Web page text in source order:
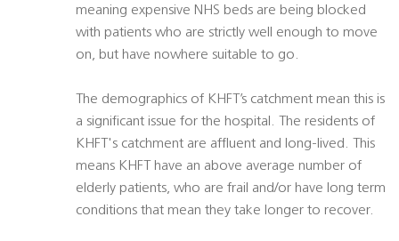
meaning expensive NHS beds are being blocked
with patients who are strictly well enough to move
on, but have nowhere suitable to go.
The demographics of KHFT’s catchment mean this is
a significant issue for the hospital. The residents of
KHFT's catchment are affluent and long-lived. This
means KHFT have an above average number of
elderly patients, who are frail and/or have long term
conditions that mean they take longer to recover.